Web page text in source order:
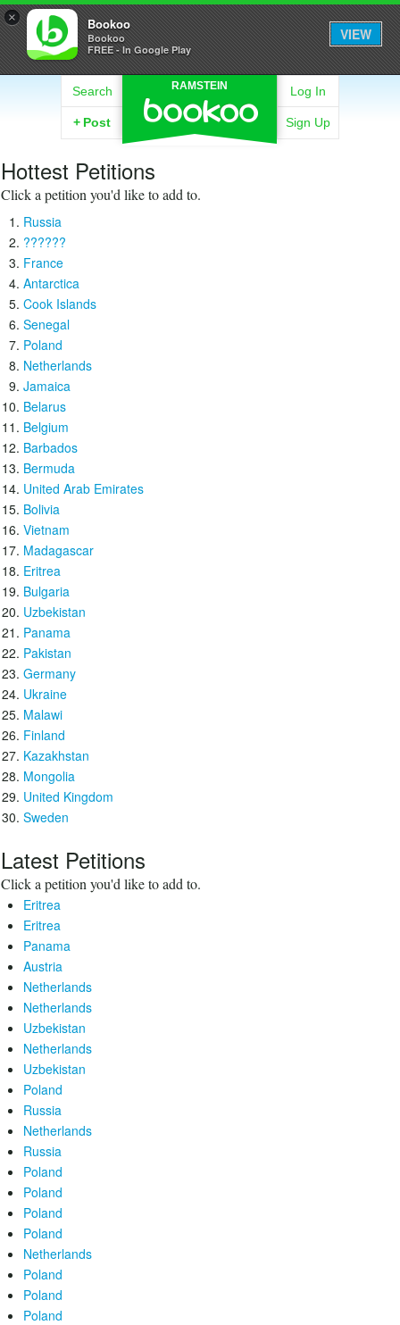
× Bookoo
Bookoo
FREE - In Google Play
VIEW
RAMSTEIN
Search
+ Post
Log In
Sign Up
Hottest Petitions
Click a petition you'd like to add to.
Russia
??????
France
Antarctica
Cook Islands
Senegal
Poland
Netherlands
Jamaica
Belarus
Belgium
Barbados
Bermuda
United Arab Emirates
Bolivia
Vietnam
Madagascar
Eritrea
Bulgaria
Uzbekistan
Panama
Pakistan
Germany
Ukraine
Malawi
Finland
Kazakhstan
Mongolia
United Kingdom
Sweden
Latest Petitions
Click a petition you'd like to add to.
Eritrea
Eritrea
Panama
Austria
Netherlands
Netherlands
Uzbekistan
Netherlands
Uzbekistan
Poland
Russia
Netherlands
Russia
Poland
Poland
Poland
Poland
Netherlands
Poland
Poland
Poland